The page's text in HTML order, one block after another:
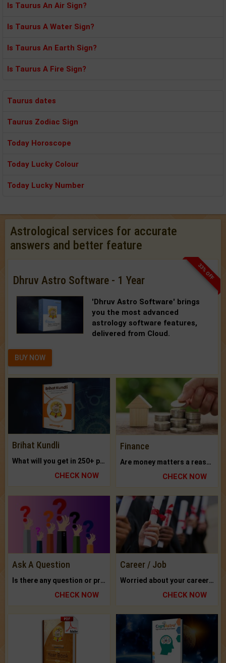
Is Taurus An Air Sign?
Is Taurus A Water Sign?
Is Taurus An Earth Sign?
Is Taurus A Fire Sign?
Taurus dates
Taurus Zodiac Sign
Today Horoscope
Today Lucky Colour
Today Lucky Number
Astrological services for accurate
answers and better feature
33% OFF
Dhruv Astro Software - 1 Year
'Dhruv Astro Software' brings
you the most advanced
astrology software features,
delivered from Cloud.
BUY NOW
Brihat Kundli
What will you get in 250+ pages Colored Brihat Kundli.
CHECK NOW
Finance
Are money matters a reason for the dark-circles under your eyes?
CHECK NOW
Ask A Question
Is there any question or problem lingering.
CHECK NOW
Career / Job
Worried about your career? don't know what is.
CHECK NOW